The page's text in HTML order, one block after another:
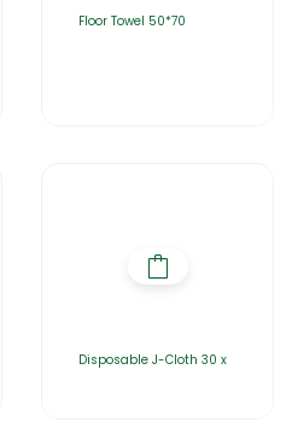
Floor Towel 50*70
Disposable J-Cloth 30 x